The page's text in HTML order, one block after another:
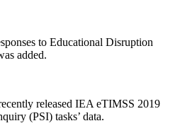
to Educational Disruption
added.
released IEA eTIMSS 2019
(PSI) tasks’ data.